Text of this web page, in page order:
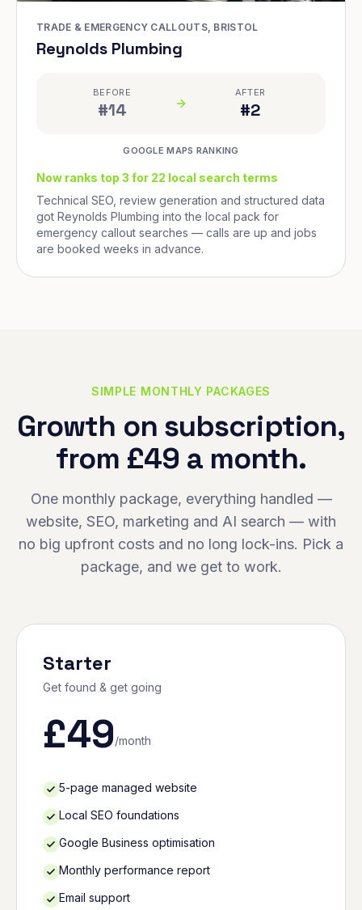
TRADE & EMERGENCY CALLOUTS, BRISTOL
Reynolds Plumbing
BEFORE
#14
AFTER
#2
GOOGLE MAPS RANKING
Now ranks top 3 for 22 local search terms
Technical SEO, review generation and structured data
got Reynolds Plumbing into the local pack for
emergency callout searches — calls are up and jobs
are booked weeks in advance.
SIMPLE MONTHLY PACKAGES
Growth on subscription,
from £49 a month.
One monthly package, everything handled —
website, SEO, marketing and AI search — with
no big upfront costs and no long lock-ins. Pick a
package, and we get to work.
Starter
Get found & get going
£49/month
5-page managed website
Local SEO foundations
Google Business optimisation
Monthly performance report
Email support